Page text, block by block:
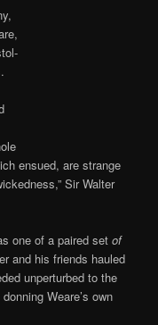
ensued, are strange
Sir Walter
one of a paired setof
and his friends hauled
unperturbed to the
Weare’s own